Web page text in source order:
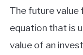
The future value
equation that is
value of an